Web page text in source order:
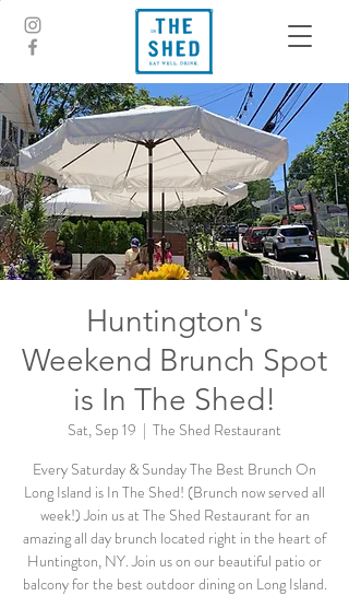
Huntington's
Weekend Brunch Spot
is In The Shed!
Sat, Sep 19
  |
The Shed Restaurant
Every Saturday & Sunday The Best Brunch On
Long Island is In The Shed! (Brunch now served all
week!) Join us at The Shed Restaurant for an
amazing all day brunch located right in the heart of
Huntington, NY. Join us on our beautiful patio or
balcony for the best outdoor dining on Long Island.